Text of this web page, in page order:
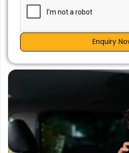
Enquiry